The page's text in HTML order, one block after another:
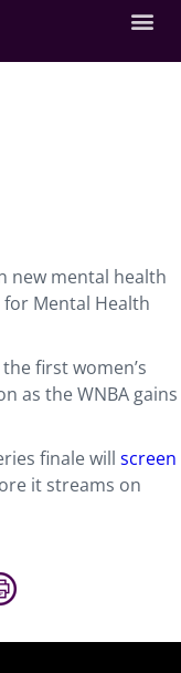
new mental health
Mental Health
first women’s
as the WNBA gains
finale will screen
it streams on